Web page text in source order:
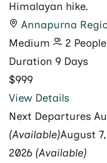
Himalayan hike.
Annapurna
Medium
2 People
Duration 9 Days
$999
View Details
Next Departures
(Available)August
2026 (Available)